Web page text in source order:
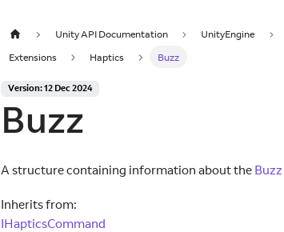
Unity API Documentation UnityEngine
Extensions
Haptics Buzz
Version: 12 Dec 2024
Buzz
A structure containing information about the Buzz
Inherits from:
IHapticsCommand